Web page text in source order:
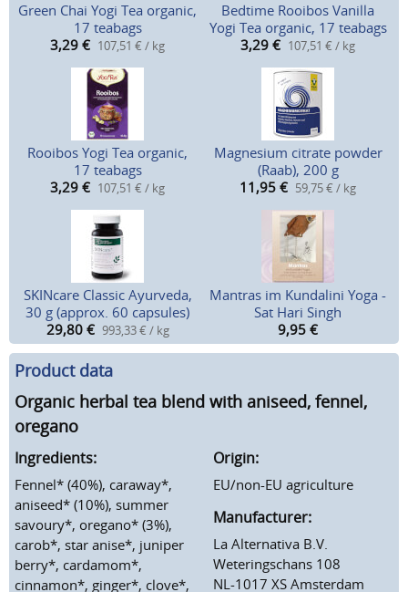
Green Chai Yogi Tea organic,
17 teabags
3,29 € 107,51 € / kg
Bedtime Rooibos Vanilla
Yogi Tea organic, 17 teabags
3,29 € 107,51 € / kg
Rooibos Yogi Tea organic,
17 teabags
3,29 € 107,51 € / kg
Magnesium citrate powder
(Raab), 200 g
11,95 € 59,75 € / kg
SKINcare Classic Ayurveda,
30 g (approx. 60 capsules)
29,80 € 993,33 € / kg
Mantras im Kundalini Yoga -
Sat Hari Singh
9,95 €
Product data
Organic herbal tea blend with aniseed, fennel,
oregano
Ingredients:
Fennel* (40%), caraway*,
aniseed* (10%), summer
savoury*, oregano* (3%),
carob*, star anise*, juniper
berry*, cardamom*,
cinnamon*, ginger*, clove*,
Origin:
EU/non-EU agriculture
Manufacturer:
La Alternativa B.V.
Weteringschans 108
NL-1017 XS Amsterdam